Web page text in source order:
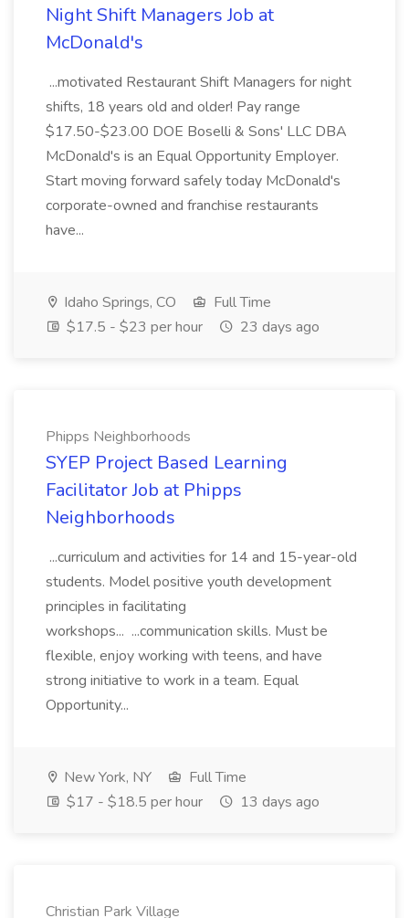
Night Shift Managers Job at
McDonald's
...motivated Restaurant Shift Managers for night
shifts, 18 years old and older! Pay range
$17.50-$23.00 DOE Boselli & Sons' LLC DBA
McDonald's is an Equal Opportunity Employer.
Start moving forward safely today McDonald's
corporate-owned and franchise restaurants
have...
Idaho Springs, CO
Full Time
$17.5 - $23 per hour
23 days ago
Phipps Neighborhoods
SYEP Project Based Learning
Facilitator Job at Phipps
Neighborhoods
...curriculum and activities for 14 and 15-year-old
students. Model positive youth development
principles in facilitating
workshops... ...communication skills. Must be
flexible, enjoy working with teens, and have
strong initiative to work in a team. Equal
Opportunity...
New York, NY
Full Time
$17 - $18.5 per hour
13 days ago
Christian Park Village